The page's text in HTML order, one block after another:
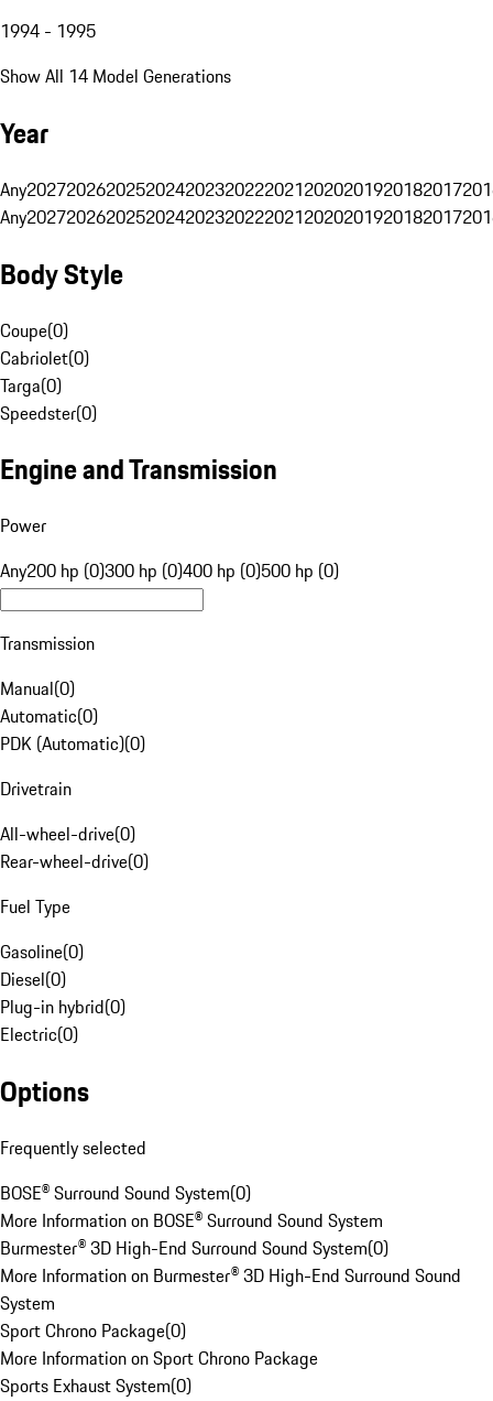
1994 - 1995
Show All 14 Model Generations
Year
Any20272026202520242023202220212020201920182017
Any20272026202520242023202220212020201920182017
Body Style
Coupe(0)
Cabriolet(0)
Targa(0)
Speedster(0)
Engine and Transmission
Power
Any200 hp (0)300 hp (0)400 hp (0)500 hp (0)
Transmission
Manual(0)
Automatic(0)
PDK (Automatic)(0)
Drivetrain
All-wheel-drive(0)
Rear-wheel-drive(0)
Fuel Type
Gasoline(0)
Diesel(0)
Plug-in hybrid(0)
Electric(0)
Options
Frequently selected
BOSE® Surround Sound System(0)
More Information on BOSE® Surround Sound System
Burmester® 3D High-End Surround Sound System(0)
More Information on Burmester® 3D High-End Surround Sound
System
Sport Chrono Package(0)
More Information on Sport Chrono Package
Sports Exhaust System(0)